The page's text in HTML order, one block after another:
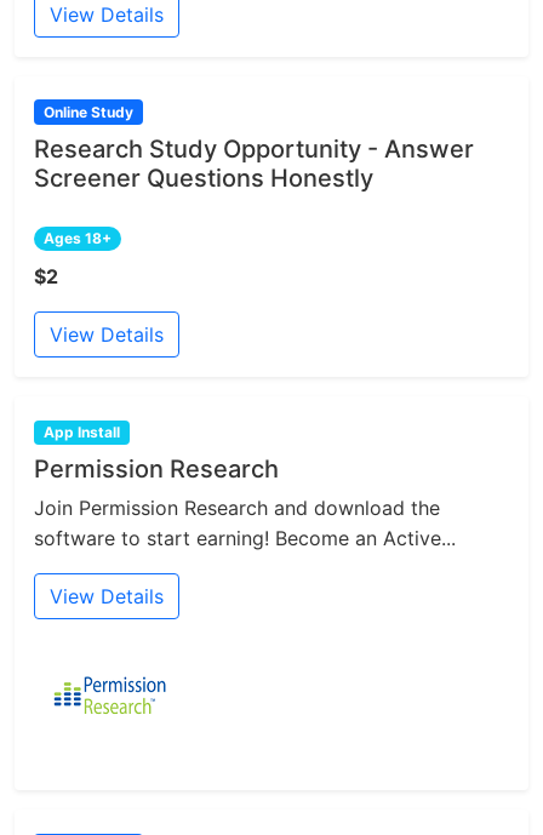
View Details
Online Study
Research Study Opportunity - Answer
Screener Questions Honestly
Ages 18+
$2
View Details
App Install
Permission Research
Join Permission Research and download the
software to start earning! Become an Active...
View Details